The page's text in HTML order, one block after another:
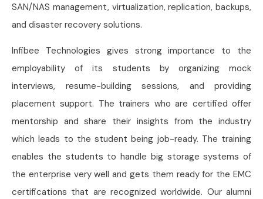
SAN/NAS management, virtualization, replication, backups,
and disaster recovery solutions.
Infibee Technologies gives strong importance to the
employability of its students by organizing mock
interviews, resume-building sessions, and providing
placement support. The trainers who are certified offer
mentorship and share their insights from the industry
which leads to the student being job-ready. The training
enables the students to handle big storage systems of
the enterprise very well and gets them ready for the EMC
certifications that are recognized worldwide. Our alumni